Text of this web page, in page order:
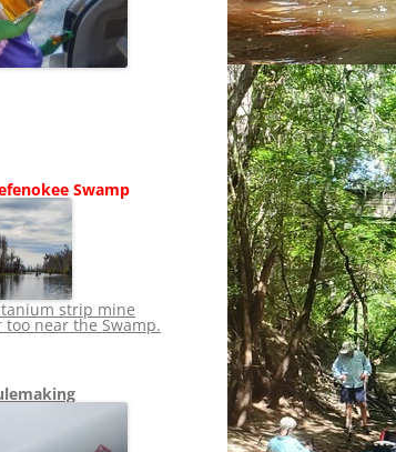
SHIP
STOPPING FERC
LNG OVERSIGHT
NEWS 2013-2015
Swamp
strip mine
near the Swamp.